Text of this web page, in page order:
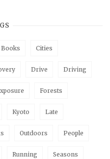
Books Cities
Drive Driving
Forests
Kyoto Late
Outdoors People
Running Seasons